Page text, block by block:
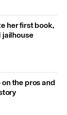
her first book,
jailhouse
the pros and